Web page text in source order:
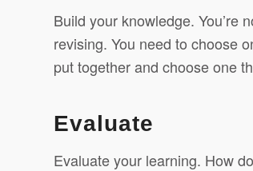
Build your knowledge. You’re
revising. You need to choose
put together and choose one
Evaluate
Evaluate your learning. How